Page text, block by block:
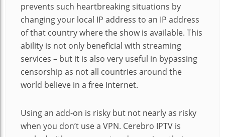
prevents such heartbreaking situations by
changing your local IP address to an IP address
of that country where the show is available. This
ability is not only beneficial with streaming
services – but it is also very useful in bypassing
censorship as not all countries around the
world believe in a free Internet.
Using an add-on is risky but not nearly as risky
when you don’t use a VPN. Cerebro IPTV is